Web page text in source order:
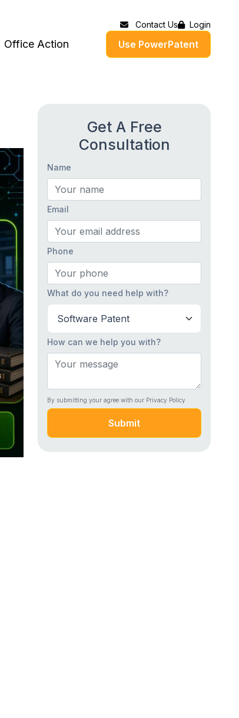
Contact Us Login
Office Action Use PowerPatent
Get A Free
Consultation
Name
Email
Phone
What do you need help with?
How can we help you with?
By submitting your agree with our Privacy Policy
Submit